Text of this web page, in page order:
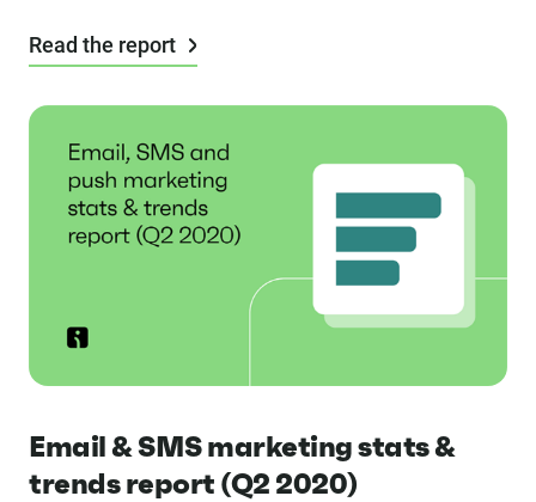
Read the report
Email & SMS marketing stats &
trends report (Q2 2020)